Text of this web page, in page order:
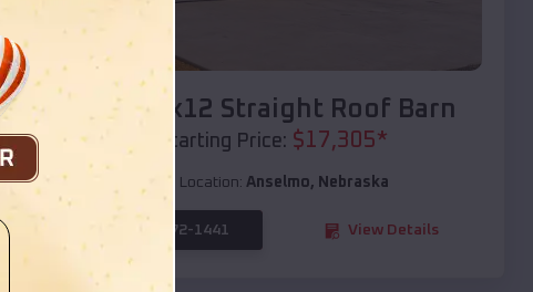
Compare
40x20x12 Straight Roof Barn
Starting Price: $17,305*
Location: Anselmo, Nebraska
(208) 572-1441 View Details